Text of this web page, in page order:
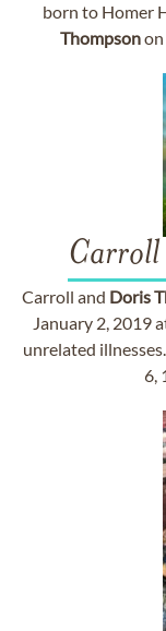
born to Homer
Thompsonon
Carroll
Carroll and Doris
January 2, 2019
unrelated
6,